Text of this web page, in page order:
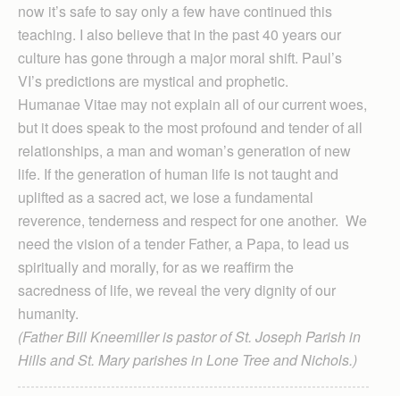
now it’s safe to say only a few have continued this
teaching. I also believe that in the past 40 years our
culture has gone through a major moral shift. Paul’s
VI’s predictions are mystical and prophetic.
Humanae Vitae may not explain all of our current woes,
but it does speak to the most profound and tender of all
relationships, a man and woman’s generation of new
life. If the generation of human life is not taught and
uplifted as a sacred act, we lose a fundamental
reverence, tenderness and respect for one another. We
need the vision of a tender Father, a Papa, to lead us
spiritually and morally, for as we reaffirm the
sacredness of life, we reveal the very dignity of our
humanity.
(Father Bill Kneemiller is pastor of St. Joseph Parish in
Hills and St. Mary parishes in Lone Tree and Nichols.)